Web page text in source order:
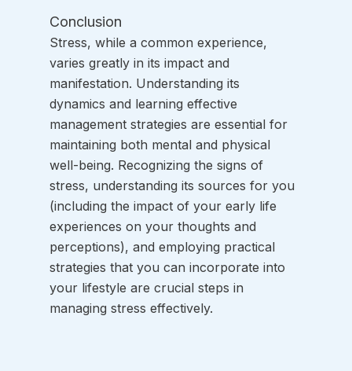
Conclusion
Stress, while a common experience,
varies greatly in its impact and
manifestation. Understanding its
dynamics and learning effective
management strategies are essential for
maintaining both mental and physical
well-being. Recognizing the signs of
stress, understanding its sources for you
(including the impact of your early life
experiences on your thoughts and
perceptions), and employing practical
strategies that you can incorporate into
your lifestyle are crucial steps in
managing stress effectively.